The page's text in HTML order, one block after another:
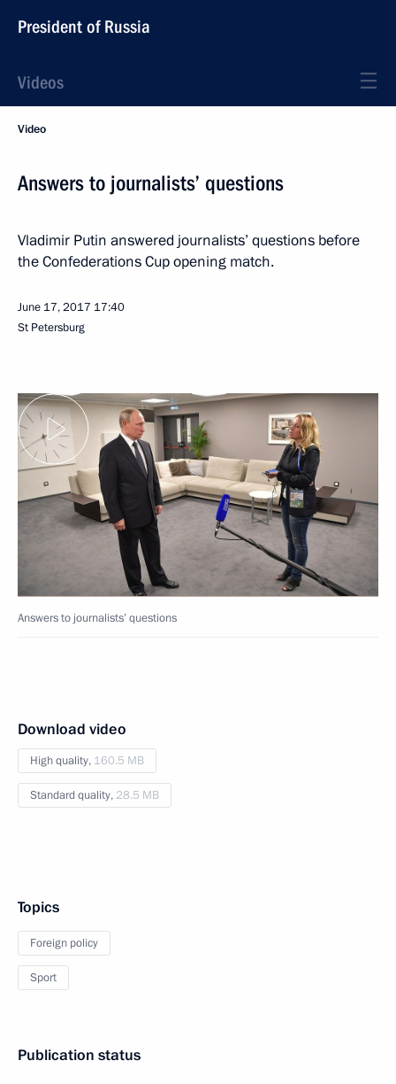
President of Russia
Videos
Video
Answers to journalists’ questions
Vladimir Putin answered journalists’ questions before
the Confederations Cup opening match.
June 17, 2017 17:40
St Petersburg
Answers to journalists’ questions
Download video
High quality, 160.5 MB
Standard quality, 28.5 MB
Topics
Foreign policy
Sport
Publication status